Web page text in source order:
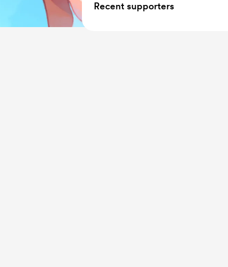
Recent supporters